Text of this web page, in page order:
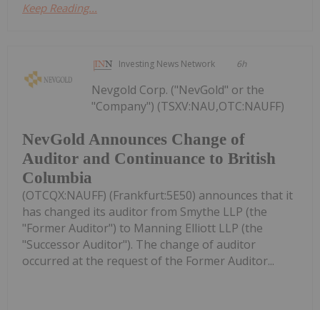
Keep Reading...
Investing News Network 6h
NevGold Announces Change of
Auditor and Continuance to British
Columbia
Nevgold Corp. ("NevGold" or the
"Company") (TSXV:NAU,OTC:NAUFF)
(OTCQX:NAUFF) (Frankfurt:5E50) announces that it
has changed its auditor from Smythe LLP (the
"Former Auditor") to Manning Elliott LLP (the
"Successor Auditor"). The change of auditor
occurred at the request of the Former Auditor...